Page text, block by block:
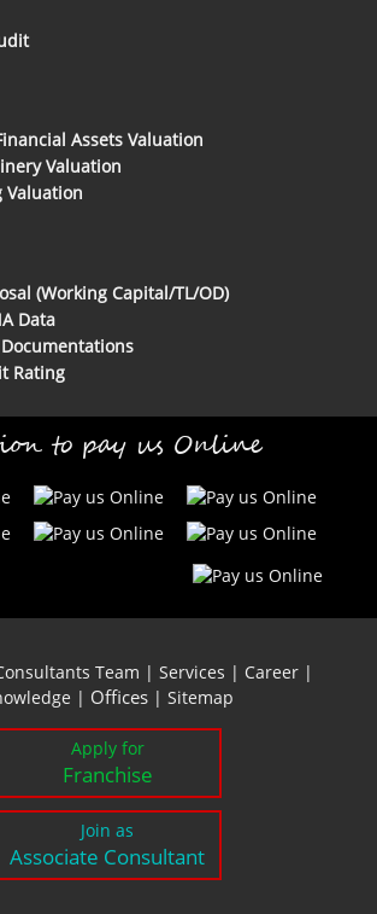
Assets Valuation
Valuation
Valuation
(Working Capital/TL/OD)
Data
Rating
to pay us Online
Team | Services | Career|
| Offices | Sitemap
Apply for
Franchise
Join as
Associate Consultant